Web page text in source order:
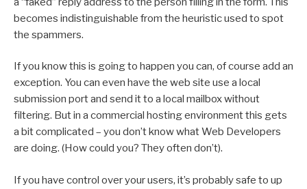
becomes indistinguishable from the heuristic used to spot
the spammers.
If you know this is going to happen you can, of course add an
exception. You can even have the web site use a local
submission port and send it to a local mailbox without
filtering. But in a commercial hosting environment this gets
a bit complicated – you don’t know what Web Developers
are doing. (How could you? They often don’t).
If you have control over your users, it’s probably safe to up